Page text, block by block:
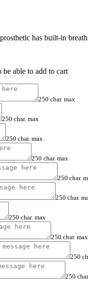
able to add to cart
250 char. max
250 char. max
250 char. max
250 char. max
250 char.
250 char.
250 char. max
250 char. max
250
250